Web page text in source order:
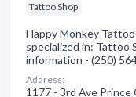
Tattoo Shop
Happy Monkey
specialized in: Tattoo
information - (250)
Address:
1177 - 3rd Ave Prince